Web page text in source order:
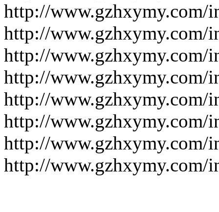
http://www.gzhxymy.com/
http://www.gzhxymy.com/
http://www.gzhxymy.com/
http://www.gzhxymy.com/
http://www.gzhxymy.com/
http://www.gzhxymy.com/
http://www.gzhxymy.com/
http://www.gzhxymy.com/